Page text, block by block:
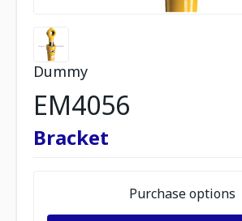
Dummy
EM4056
Bracket
Purchase options